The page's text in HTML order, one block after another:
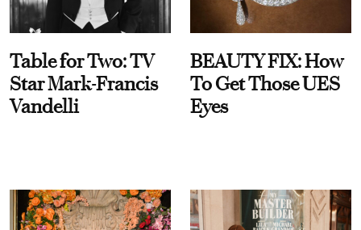
Table for Two: TV
Star Mark-Francis
Vandelli
BEAUTY FIX: How
To Get Those UES
Eyes